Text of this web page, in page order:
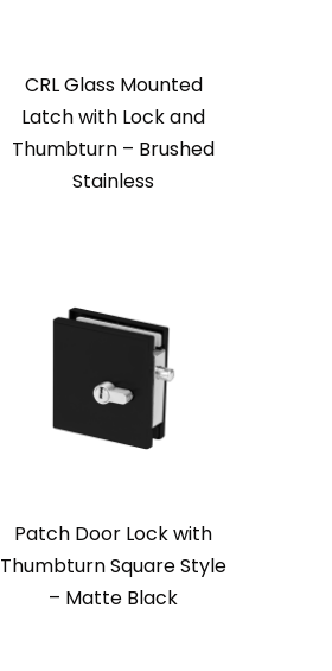
CRL Glass Mounted
Latch with Lock and
Thumbturn – Brushed
Stainless
Patch Door Lock with
Thumbturn Square Style
– Matte Black